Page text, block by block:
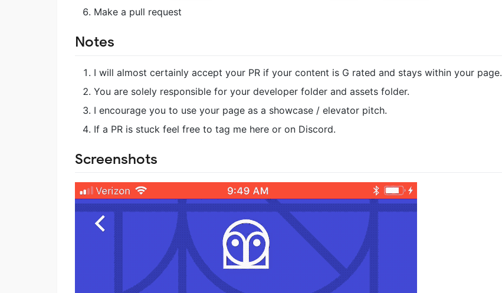
Make a pull request
Notes
I will almost certainly accept your PR if your content is G rated and stays within your page.
You are solely responsible for your developer folder and assets folder.
I encourage you to use your page as a showcase / elevator pitch.
If a PR is stuck feel free to tag me here or on Discord.
Screenshots